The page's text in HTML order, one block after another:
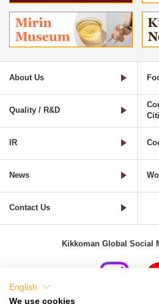
About Us
Quality / R&D
IR
News
Contact Us
Kikkoman Global Social
English
We use cookies